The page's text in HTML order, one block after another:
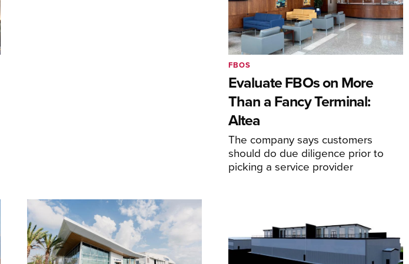
Evaluate FBOs on More
Than a Fancy Terminal:
Altea
The company says customers
should do due diligence prior to
picking a service provider
FBOS